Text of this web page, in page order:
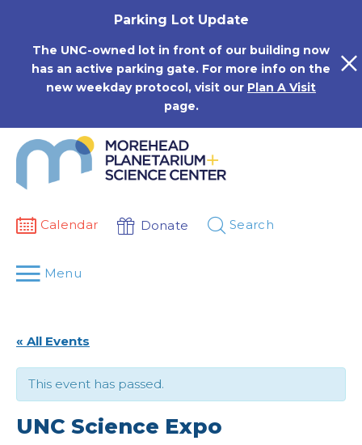
Parking Lot Update
The UNC-owned lot in front of our building now
has an active parking gate. For more info on the
new weekday protocol, visit our Plan A Visit
page.
Calendar Donate Search
Menu
« All Events
This event has passed.
UNC Science Expo